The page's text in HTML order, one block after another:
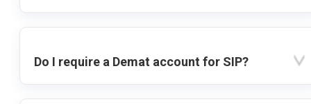
Do I require a Demat account for SIP?